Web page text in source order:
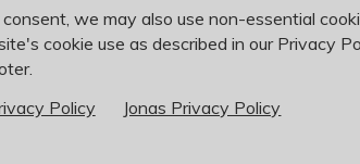
we may also use non-essential
cookie use as described in our Privacy
Policy Jonas Privacy Policy